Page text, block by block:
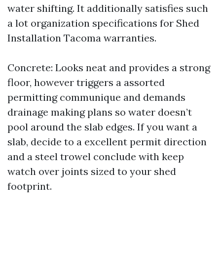
water shifting. It additionally satisfies such
a lot organization specifications for Shed
Installation Tacoma warranties.
Concrete: Looks neat and provides a strong
floor, however triggers a assorted
permitting communique and demands
drainage making plans so water doesn’t
pool around the slab edges. If you want a
slab, decide to a excellent permit direction
and a steel trowel conclude with keep
watch over joints sized to your shed
footprint.